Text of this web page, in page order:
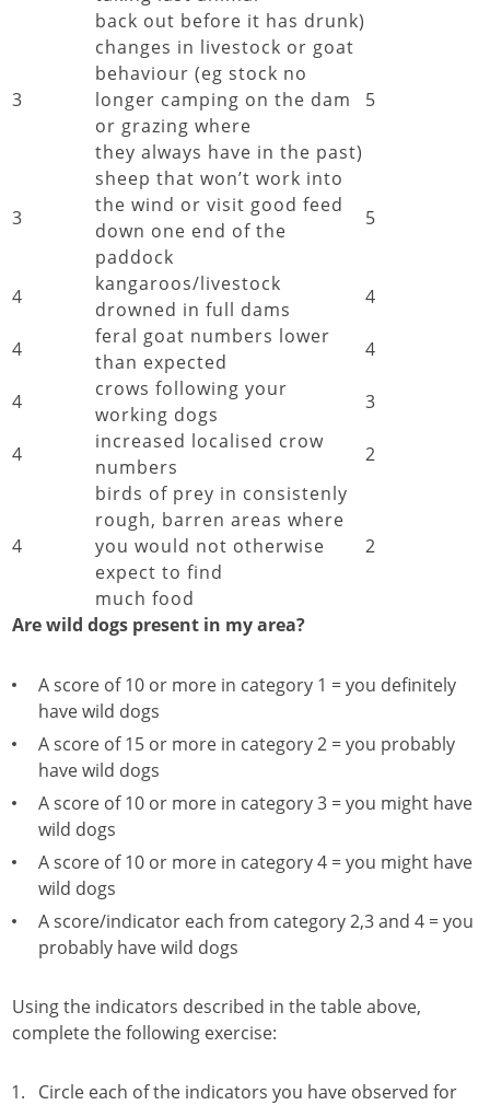
back out before it has drunk)
3
changes in livestock or goat
behaviour (eg stock no
longer camping on the dam
or grazing where
they always have in the past)
5
3
sheep that won’t work into
the wind or visit good feed
down one end of the
paddock
5
4
kangaroos/livestock
drowned in full dams
4
4
feral goat numbers lower
than expected
4
4
crows following your
working dogs
3
4
increased localised crow
numbers
2
4
birds of prey in consistenly
rough, barren areas where
you would not otherwise
expect to find
much food
2
Are wild dogs present in my area?
A score of 10 or more in category 1 = you definitely
have wild dogs
A score of 15 or more in category 2 = you probably
have wild dogs
A score of 10 or more in category 3 = you might have
wild dogs
A score of 10 or more in category 4 = you might have
wild dogs
A score/indicator each from category 2,3 and 4 = you
probably have wild dogs
Using the indicators described in the table above,
complete the following exercise:
Circle each of the indicators you have observed for